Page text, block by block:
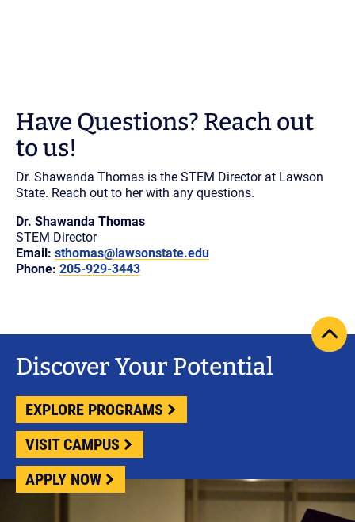
Have Questions? Reach out
to us!
Dr. Shawanda Thomas is the STEM Director at Lawson
State. Reach out to her with any questions.
Dr. Shawanda Thomas
STEM Director
Email: sthomas@lawsonstate.edu
Phone: 205-929-3443
Discover Your Potential
EXPLORE PROGRAMS
VISIT CAMPUS
APPLY NOW